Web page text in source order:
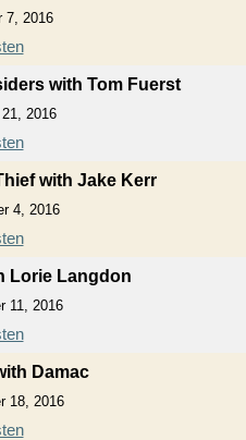
7, 2016
with Tom Fuerst
2016
with Jake Kerr
4, 2016
Lorie Langdon
11, 2016
Damac
18, 2016